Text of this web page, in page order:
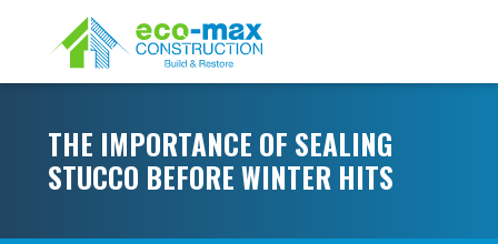
THE IMPORTANCE OF SEALING
STUCCO BEFORE WINTER HITS